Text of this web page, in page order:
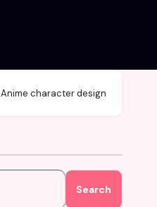
Anime character design
Search